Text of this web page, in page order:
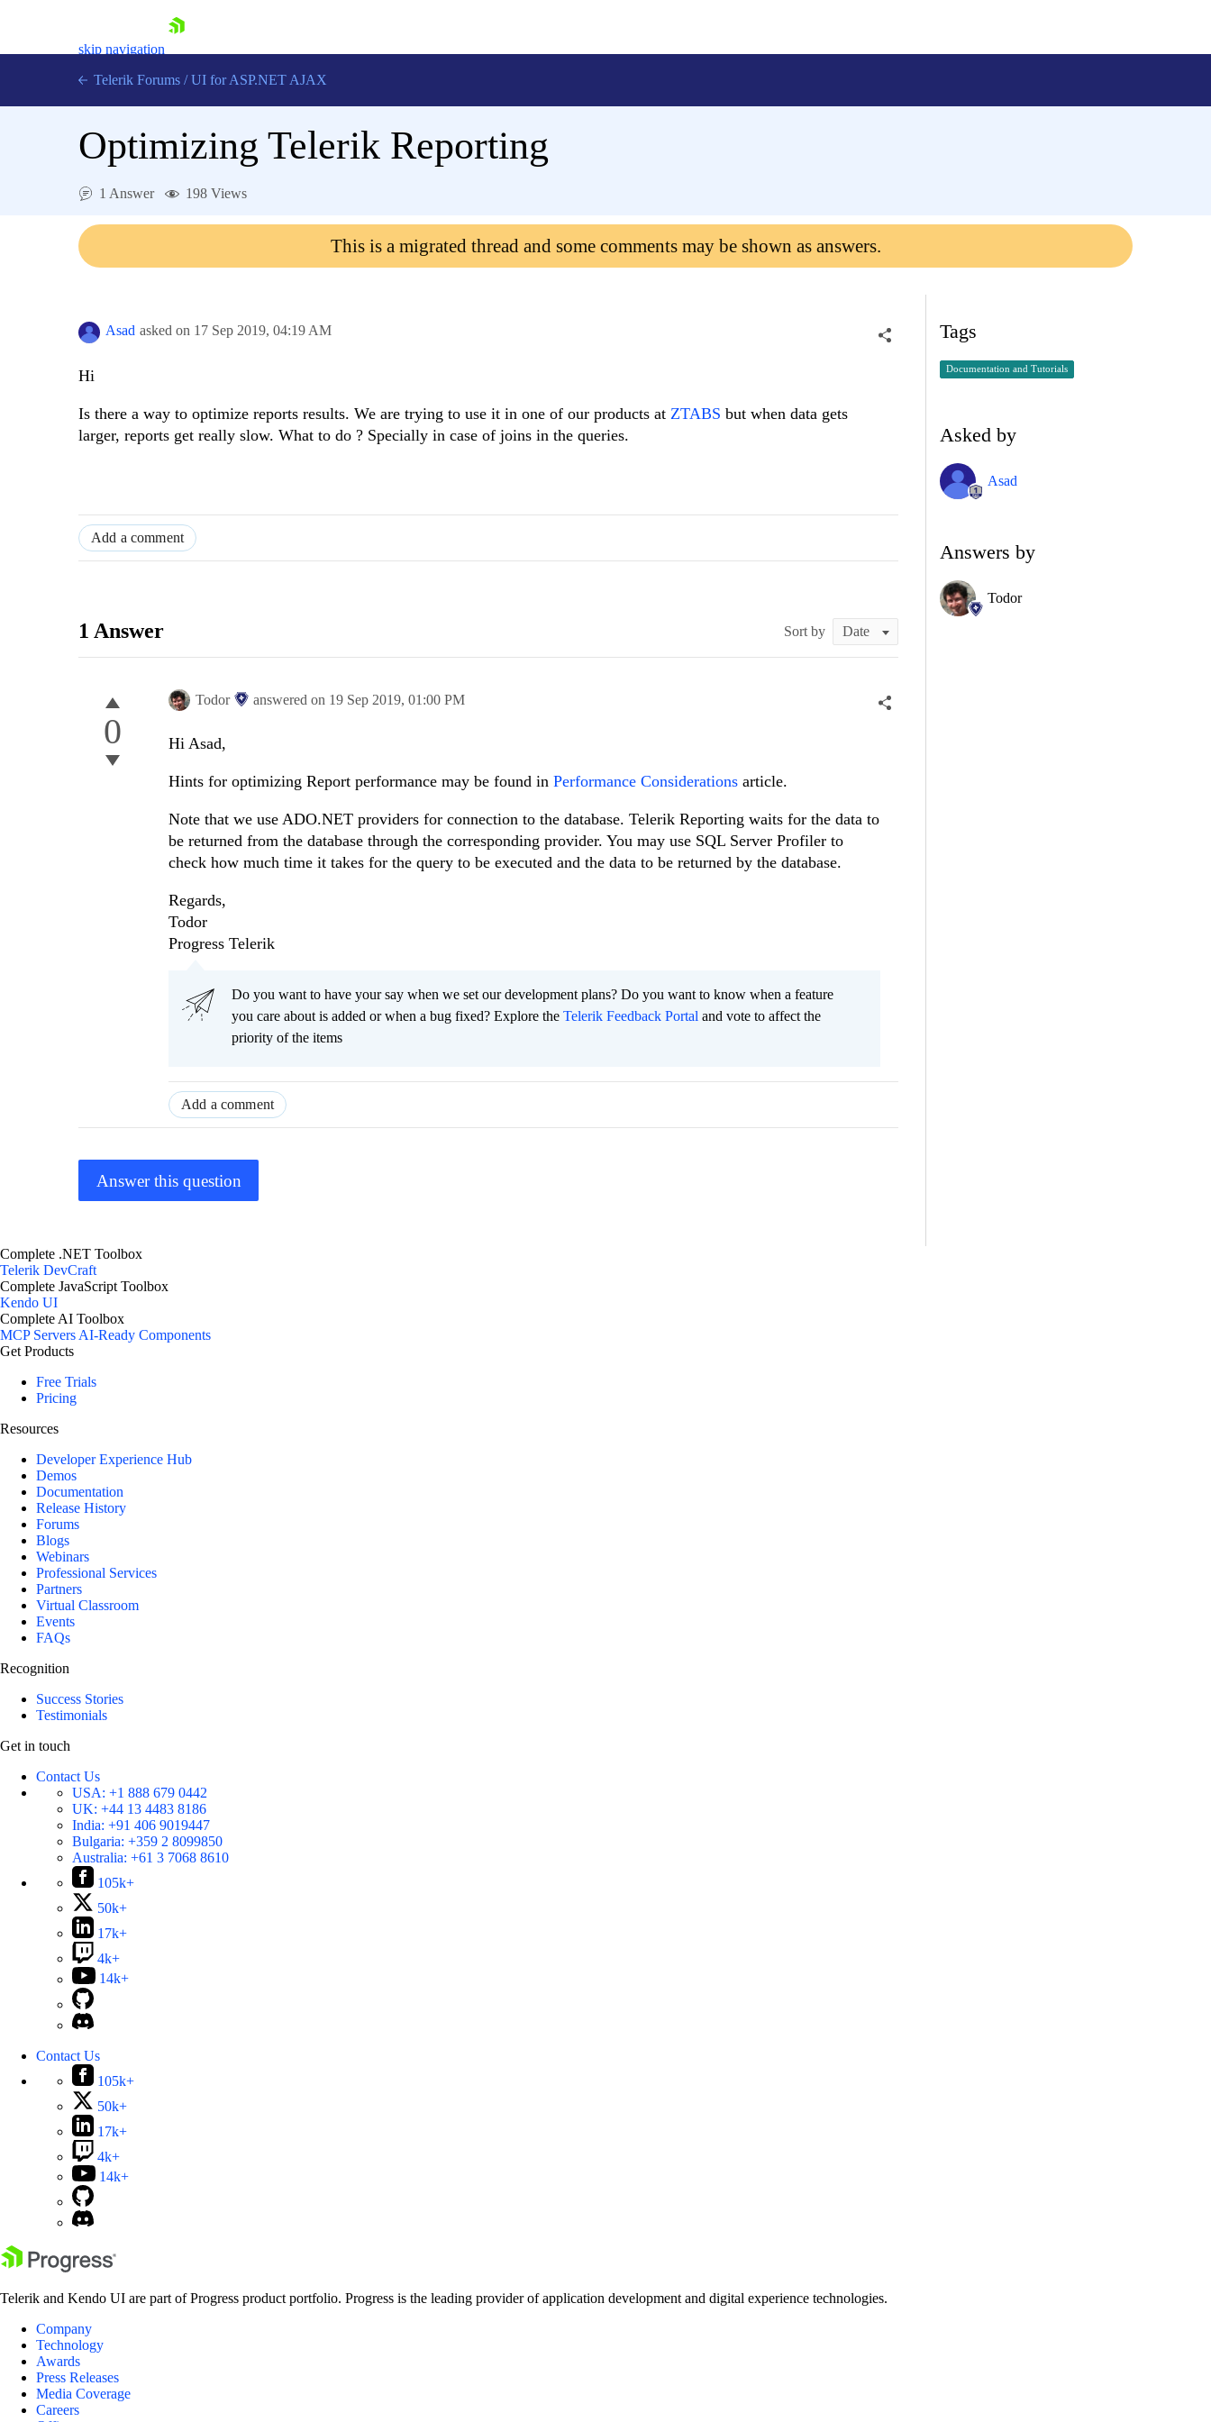
skip navigation
Login
Telerik Forums / UI for ASP.NET AJAX
Optimizing Telerik Reporting
1 Answer 198 Views
This is a migrated thread and some comments may be shown as answers.
Asad asked on 17 Sep 2019, 04:19 AM
Hi
Is there a way to optimize reports results. We are trying to use it in one of our products at ZTABS but when data gets
larger, reports get really slow. What to do ? Specially in case of joins in the queries.
Add a comment
1 Answer Sort by
0
Todor answered on 19 Sep 2019, 01:00 PM
Hi Asad,
Hints for optimizing Report performance may be found in Performance Considerations article.
Note that we use ADO.NET providers for connection to the database. Telerik Reporting waits for the data to
be returned from the database through the corresponding provider. You may use SQL Server Profiler to
check how much time it takes for the query to be executed and the data to be returned by the database.
Regards,
Todor
Progress Telerik
Do you want to have your say when we set our development plans? Do you want to know when a feature
you care about is added or when a bug fixed? Explore the Telerik Feedback Portal and vote to affect the
priority of the items
Add a comment
Answer this question
Tags
Documentation and Tutorials
Asked by
Asad
Answers by
Todor
Complete .NET Toolbox
Telerik DevCraft
Complete JavaScript Toolbox
Kendo UI
Complete AI Toolbox
MCP ServersAI-Ready Components
Get Products
Free Trials
Pricing
Resources
Developer Experience Hub
Demos
Documentation
Release History
Forums
Blogs
Webinars
Professional Services
Partners
Virtual Classroom
Events
FAQs
Recognition
Success Stories
Testimonials
Get in touch
Contact Us
USA: +1 888 679 0442
UK: +44 13 4483 8186
India: +91 406 9019447
Bulgaria: +359 2 8099850
Australia: +61 3 7068 8610
105k+
50k+
17k+
4k+
14k+
Contact Us
105k+
50k+
17k+
4k+
14k+
Telerik and Kendo UI are part of Progress product portfolio. Progress is the leading provider of application development and digital experience technologies.
Company
Technology
Awards
Press Releases
Media Coverage
Careers